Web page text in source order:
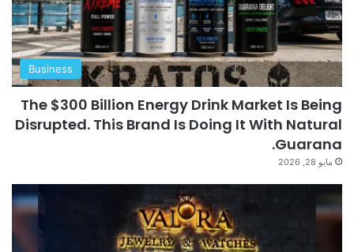
Business
The $300 Billion Energy Drink Market Is Being
Disrupted. This Brand Is Doing It With Natural
Guarana.
مايو 28, 2026